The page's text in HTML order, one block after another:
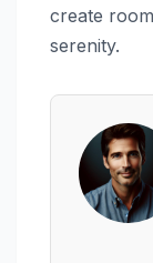
create
serenity.